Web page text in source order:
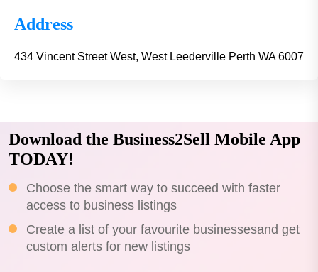
Address
434 Vincent Street West, West Leederville Perth WA 6007
Download the Business2Sell Mobile App
TODAY!
Choose the smart way to succeed with faster
access to business listings
Create a list of your favourite businessesand get
custom alerts for new listings